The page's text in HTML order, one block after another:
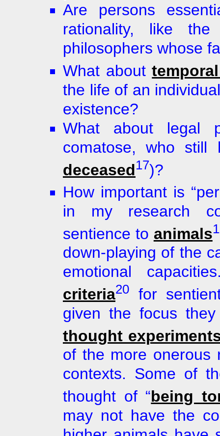
Are persons
rationality, like the
philosophers whose
What about
the life of an
existence?
What about legal
comatose, who
deceased17)?
How important is
in my research
sentience to animals
down-playing of the
emotional
criteria20 for
given the focus
thought
of the more onerous
contexts. Some of
thought of “being
may not have the